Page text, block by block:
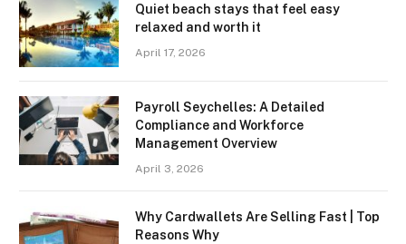
Quiet beach stays that feel easy
relaxed and worth it
April 17, 2026
Payroll Seychelles: A Detailed
Compliance and Workforce
Management Overview
April 3, 2026
Why Cardwallets Are Selling Fast | Top
Reasons Why